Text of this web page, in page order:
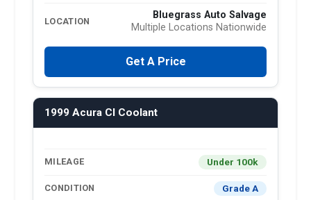
LOCATION
Bluegrass Auto Salvage
Multiple Locations Nationwide
Get A Price
1999 Acura Cl Coolant
MILEAGE Under 100k
CONDITION Grade A